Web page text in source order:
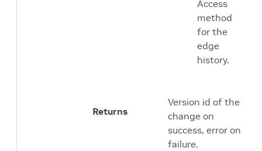
Access
method
for the
edge
history.
Returns
Version id of the
change on
success, error on
failure.